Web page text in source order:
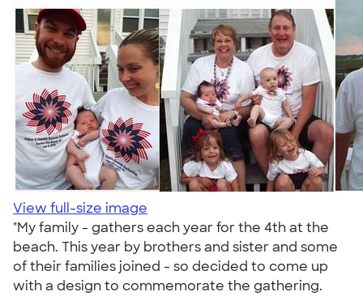
View full-size image
"My family - gathers each year for the 4th at the
beach. This year by brothers and sister and some
of their families joined - so decided to come up
with a design to commemorate the gathering.